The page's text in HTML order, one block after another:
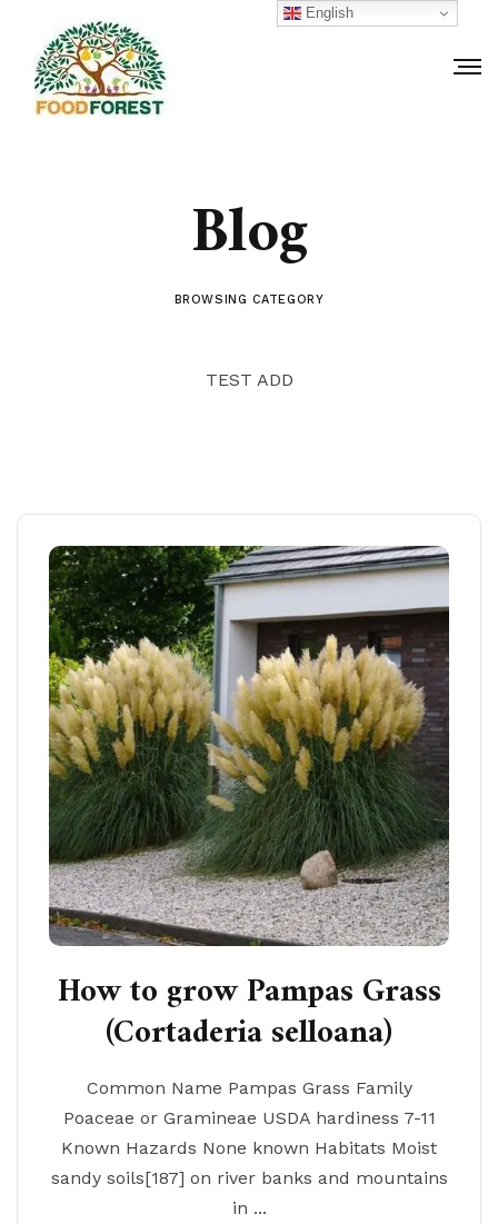
Blog
BROWSING CATEGORY
TEST ADD
How to grow Pampas Grass
(Cortaderia selloana)
Common Name Pampas Grass Family
Poaceae or Gramineae USDA hardiness 7-11
Known Hazards None known Habitats Moist
sandy soils[187] on river banks and mountains
in ...
English